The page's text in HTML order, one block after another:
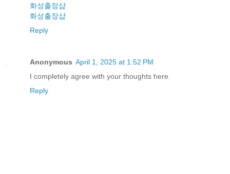
화성출장샵
화성출장샵
Reply
Anonymous April 1, 2025 at 1:52 PM
I completely agree with your thoughts here.
Reply